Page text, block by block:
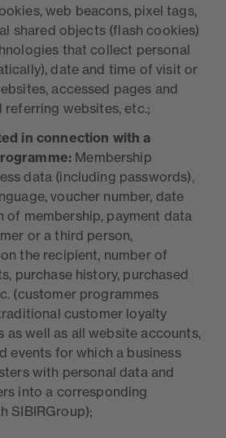
web beacons, pixel tags,
shared objects (flash cookies)
that collect personal
date and time of visit or
accessed pages and
referring websites, etc.;
in connection with a
Membership
data (including passwords),
voucher number, date
of membership, payment data
or a third person,
the recipient, number of
purchase history, purchased
(customer programmes
customer loyalty
as well as all website accounts,
events for which a business
with personal data and
into a corresponding
SIBIRGroup);